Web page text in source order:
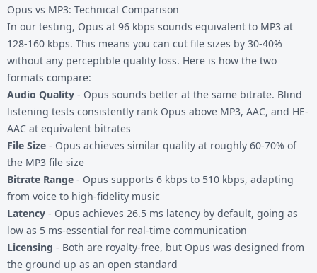
Opus vs MP3: Technical Comparison
In our testing, Opus at 96 kbps sounds equivalent to MP3 at
128-160 kbps. This means you can cut file sizes by 30-40%
without any perceptible quality loss. Here is how the two
formats compare:
Audio Quality - Opus sounds better at the same bitrate. Blind
listening tests consistently rank Opus above MP3, AAC, and HE-
AAC at equivalent bitrates
File Size - Opus achieves similar quality at roughly 60-70% of
the MP3 file size
Bitrate Range - Opus supports 6 kbps to 510 kbps, adapting
from voice to high-fidelity music
Latency - Opus achieves 26.5 ms latency by default, going as
low as 5 ms-essential for real-time communication
Licensing - Both are royalty-free, but Opus was designed from
the ground up as an open standard